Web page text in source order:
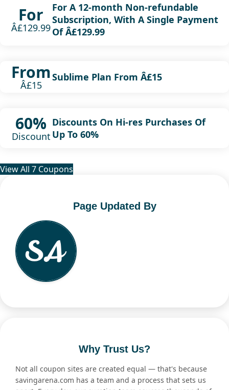
For
Â£129.99
For A 12-month Non-refundable
Subscription, With A Single Payment
Of Â£129.99
From
Â£15
Sublime Plan From Â£15
60%
Discount
Discounts On Hi-res Purchases Of
Up To 60%
View All 7 Coupons
Page Updated By
Why Trust Us?
Not all coupon sites are created equal — that's because
savingarena.com has a team and a process that sets us